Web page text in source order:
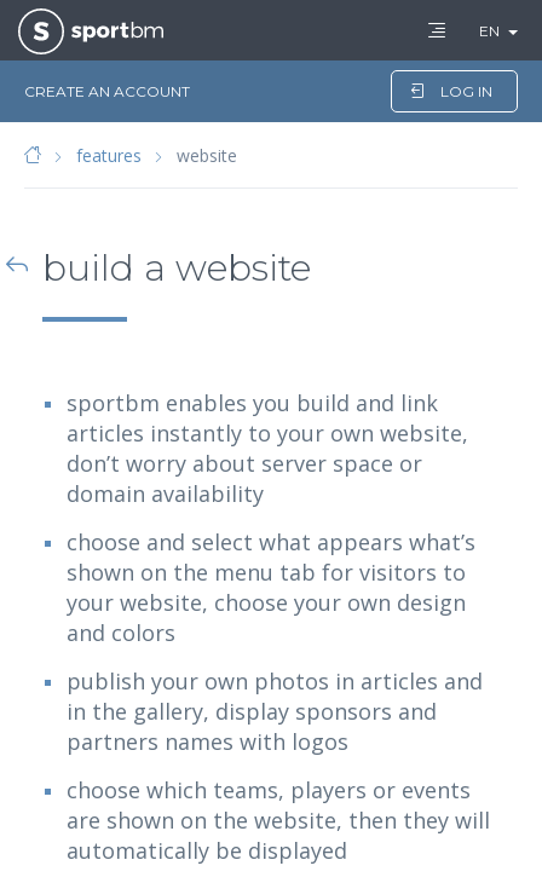
CREATE AN ACCOUNT LOG IN
EN
features website
build a website
sportbm enables you build and link
articles instantly to your own website,
don’t worry about server space or
domain availability
choose and select what appears what’s
shown on the menu tab for visitors to
your website, choose your own design
and colors
publish your own photos in articles and
in the gallery, display sponsors and
partners names with logos
choose which teams, players or events
are shown on the website, then they will
automatically be displayed